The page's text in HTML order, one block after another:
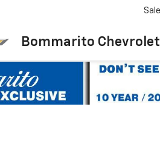
Bommarito